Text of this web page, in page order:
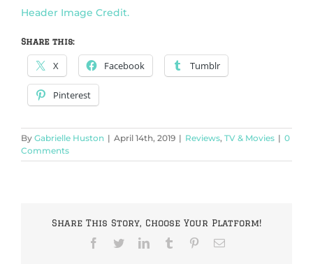
Header Image Credit.
Share this:
X Facebook Tumblr
Pinterest
By Gabrielle Huston | April 14th, 2019 | Reviews, TV & Movies | 0
Comments
Share This Story, Choose Your Platform!
Facebook
TwitterLinkedInTumblr PinterestEmail